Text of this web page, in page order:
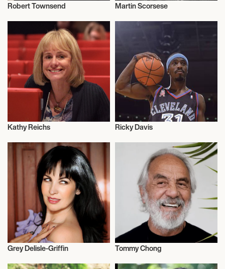
Robert Townsend Martin Scorsese
Author
Kathy Reichs
Influencers
Ricky Davis
Actor/Actress
Grey Delisle-Griffin
Actor/Actress
Tommy Chong